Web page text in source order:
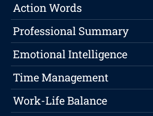
Action Words
Professional Summary
Emotional Intelligence
Time Management
Work-Life Balance